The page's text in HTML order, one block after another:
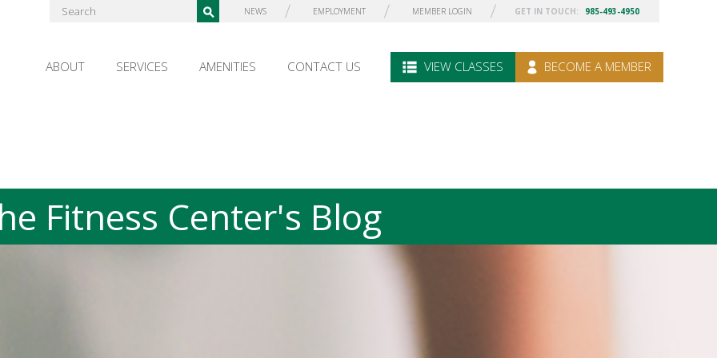
ABOUT SERVICES AMENITIES CONTACT US VIEW CLASSES BECOME A MEMBER
NEWS EMPLOYMENT MEMBER LOGIN GET IN TOUCH: 985-493-4950
Fitness Center's Blog